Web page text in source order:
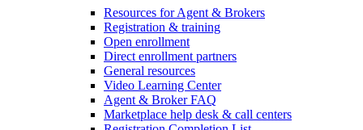
Resources for Agent & Brokers
Registration & training
Open enrollment
Direct enrollment partners
General resources
Video Learning Center
Agent & Broker FAQ
Marketplace help desk & call centers